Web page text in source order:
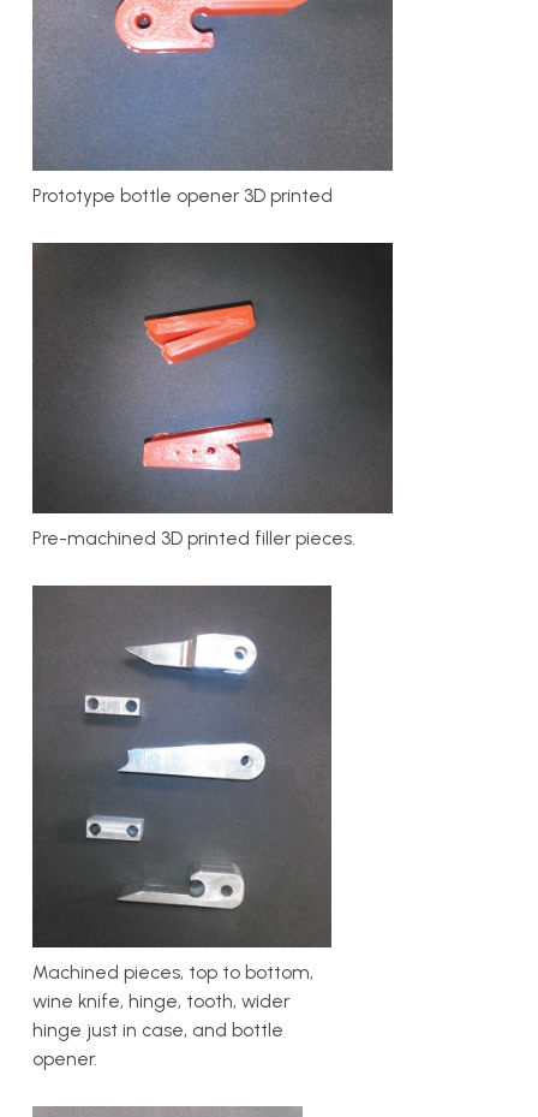
Prototype bottle opener 3D printed
Pre-machined 3D printed filler pieces.
Machined pieces, top to bottom,
wine knife, hinge, tooth, wider
hinge just in case, and bottle
opener.